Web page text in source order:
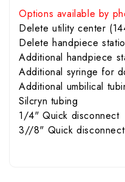
Options available by
Delete utility center
Delete handpiece
Additional handpiece
Additional syringe for
Additional umbilical
Silcryn tubing
1/4" Quick disconnect
3//8" Quick disconnect